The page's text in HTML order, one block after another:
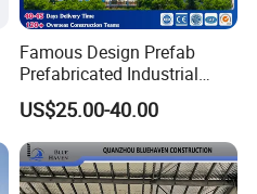
Famous Design Prefab
Prefabricated Industrial
Metal Workshop Galvanized
Heavy Light Structural Steel
Construction Frame Steel
Structure Shed Warehouse
US$25.00-40.00